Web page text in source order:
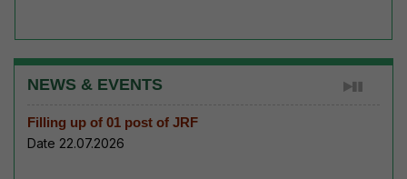
NEWS & EVENTS
Filling up of 01 post of JRF
Date 22.07.2026